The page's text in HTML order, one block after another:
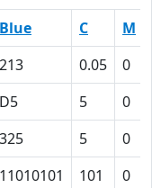
Blue C M
213 0.05 0
D5 5 0
325 5 0
11010101 101 0